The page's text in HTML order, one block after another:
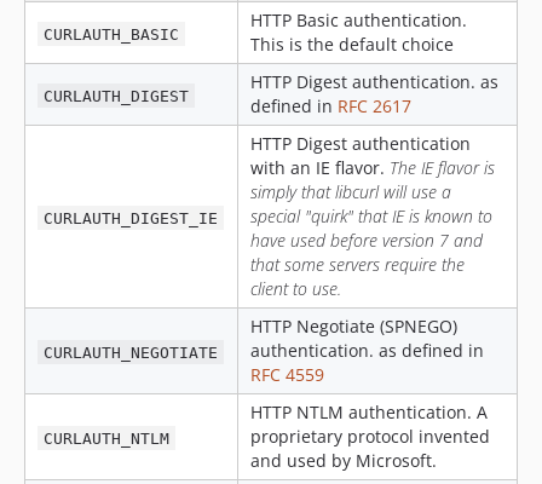
CURLAUTH_BASIC
HTTP Basic authentication.
This is the default choice
CURLAUTH_DIGEST
HTTP Digest authentication. as
defined in RFC 2617
CURLAUTH_DIGEST_IE
HTTP Digest authentication
with an IE flavor. The IE flavor is
simply that libcurl will use a
special "quirk" that IE is known to
have used before version 7 and
that some servers require the
client to use.
CURLAUTH_NEGOTIATE
HTTP Negotiate (SPNEGO)
authentication. as defined in
RFC 4559
CURLAUTH_NTLM
HTTP NTLM authentication. A
proprietary protocol invented
and used by Microsoft.